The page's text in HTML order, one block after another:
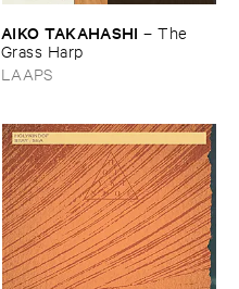
AIKO ​TAKAHASHI –The ​
Grass ​Harp
LAAPS